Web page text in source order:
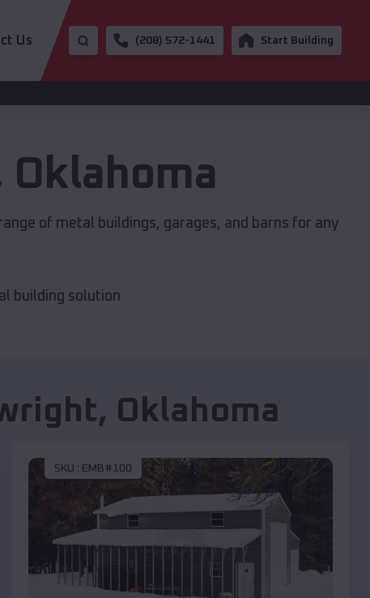
Us (208) 572-1441 Start Building
Oklahoma
of metal buildings, garages, and barns for any
building solution
, Oklahoma
SKU : EMB#100